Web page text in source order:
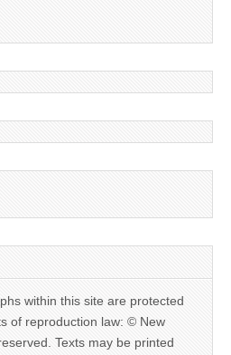
within this site are protected
of reproduction law: © New
Texts may be printed